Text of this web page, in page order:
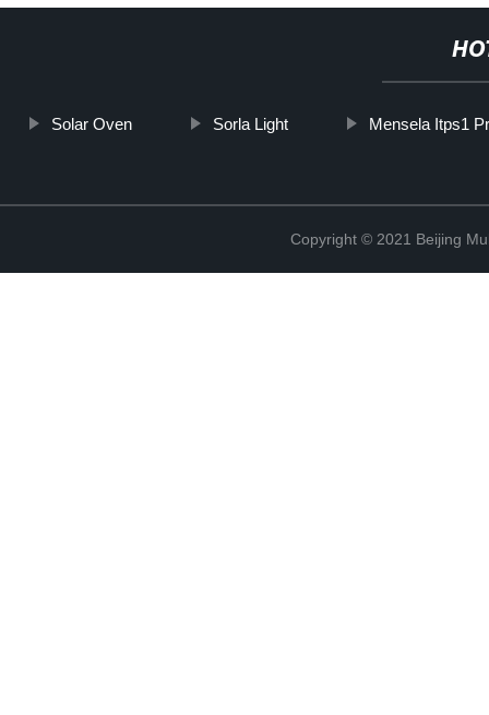
Solar Oven Sorla Light Mensela Itps1
Copyright © 2021 Beijing